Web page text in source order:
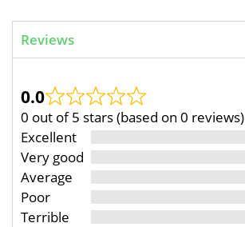
Reviews
0.0
0 out of 5 stars (based on 0 reviews)
Excellent
Very good
Average
Poor
Terrible